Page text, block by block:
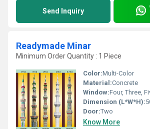
Send Inquiry
Readymade Minar
Minimum Order Quantity : 1 Piece
Color:Multi-Color
Material:Concrete
Window:Four, Three,
Dimension (L*W*H):
Door:Two
Know More